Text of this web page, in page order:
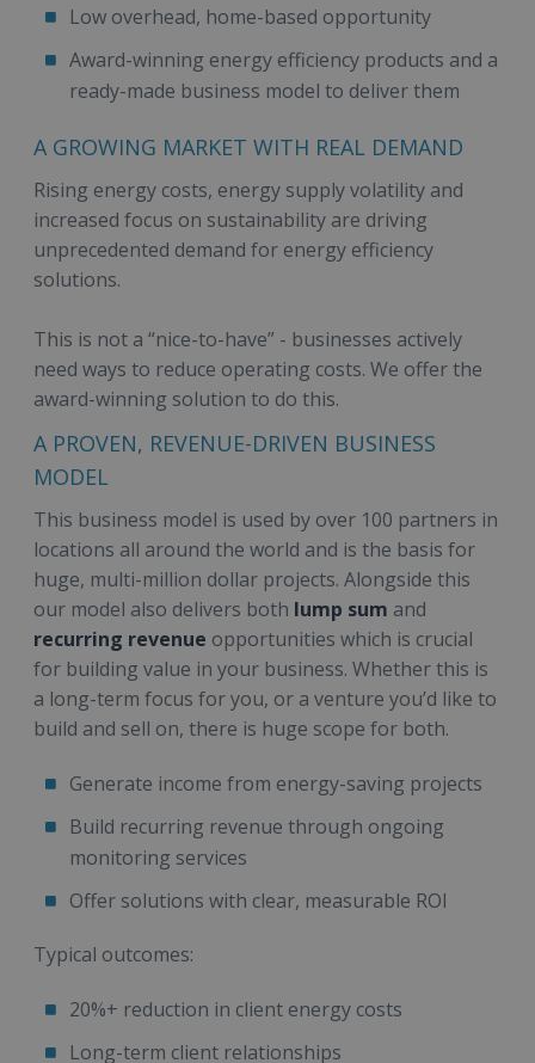
Low overhead, home-based opportunity
Award-winning energy efficiency products and a
ready-made business model to deliver them
A GROWING MARKET WITH REAL DEMAND
Rising energy costs, energy supply volatility and
increased focus on sustainability are driving
unprecedented demand for energy efficiency
solutions.
This is not a “nice-to-have” - businesses actively
need ways to reduce operating costs. We offer the
award-winning solution to do this.
A PROVEN, REVENUE-DRIVEN BUSINESS
MODEL
This business model is used by over 100 partners in
locations all around the world and is the basis for
huge, multi-million dollar projects. Alongside this
our model also delivers both lump sum and
recurring revenue opportunities which is crucial
for building value in your business. Whether this is
a long-term focus for you, or a venture you’d like to
build and sell on, there is huge scope for both.
Generate income from energy-saving projects
Build recurring revenue through ongoing
monitoring services
Offer solutions with clear, measurable ROI
Typical outcomes:
20%+ reduction in client energy costs
Long-term client relationships